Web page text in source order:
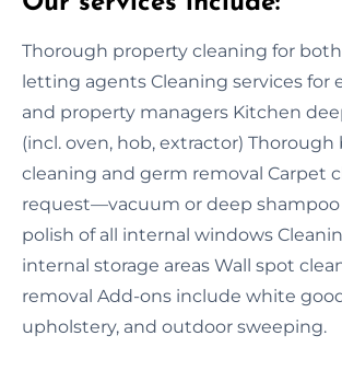
Thorough property cleaning for
letting agents Cleaning services for
and property managers Kitchen
(incl. oven, hob, extractor)
cleaning and germ removal Carpet
request—vacuum or deep shampoo
polish of all internal windows
internal storage areas Wall spot
removal Add-ons include white
upholstery, and outdoor sweeping.